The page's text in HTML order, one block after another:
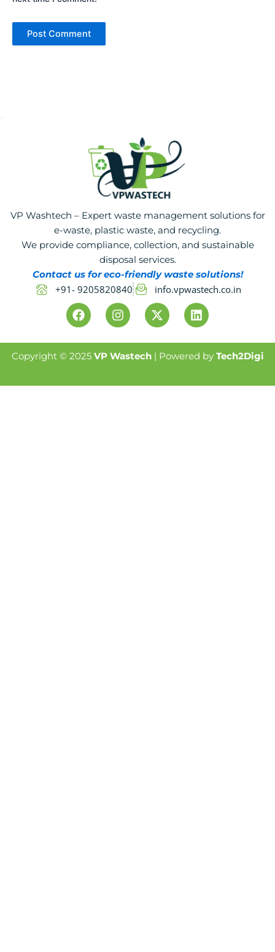
VP Washtech – Expert waste management solutions for
e-waste, plastic waste, and recycling.
We provide compliance, collection, and sustainable
disposal services.
Contact us for eco-friendly waste solutions!
+91- 9205820840 info.vpwastech.co.in
F
a
c
e
b
o
k
I
n
s
t
a
g
a
X
-
t
w
t
e
L
i
n
k
e
d
n
Copyright © 2025 VP Wastech| Powered by Tech2Digi